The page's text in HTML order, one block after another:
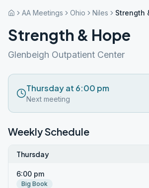
AA Meetings Ohio Niles Strength
Strength & Hope
Glenbeigh Outpatient Center
Thursday at 6:00 pm
Next meeting
Weekly Schedule
Thursday
6:00 pm
Big Book